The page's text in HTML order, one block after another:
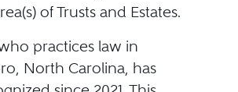
of Trusts and Estates.
practices law in
North Carolina, has